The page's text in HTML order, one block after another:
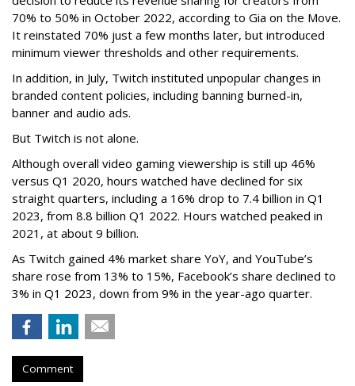
70% to 50% in October 2022, according to Gia on the Move.
It reinstated 70% just a few months later, but introduced
minimum viewer thresholds and other requirements.
In addition, in July, Twitch instituted unpopular changes in
branded content policies, including banning burned-in,
banner and audio ads.
But Twitch is not alone.
Although overall video gaming viewership is still up 46%
versus Q1 2020, hours watched have declined for six
straight quarters, including a 16% drop to 7.4 billion in Q1
2023, from 8.8 billion Q1 2022. Hours watched peaked in
2021, at about 9 billion.
As Twitch gained 4% market share YoY, and YouTube’s
share rose from 13% to 15%, Facebook’s share declined to
3% in Q1 2023, down from 9% in the year-ago quarter.
Comment